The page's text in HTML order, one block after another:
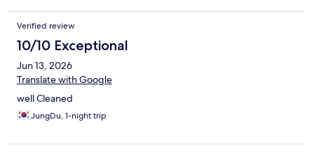
Verified review
10/10 Exceptional
Jun 13, 2026
Translate with Google
well Cleaned
JungDu, 1-night trip